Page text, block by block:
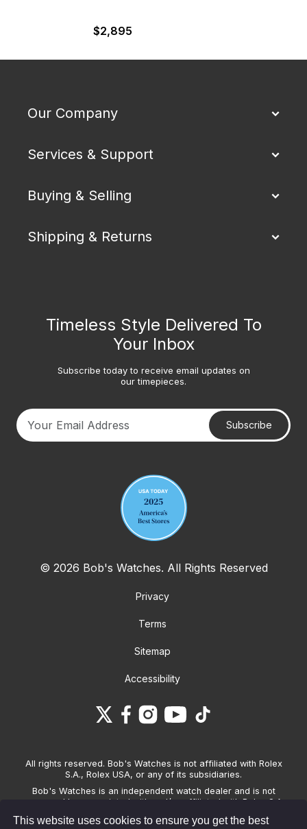
This website uses cookies to ensure you get the best
$2,895
Our Company
Services & Support
Buying & Selling
Shipping & Returns
Timeless Style Delivered To
Your Inbox
Subscribe today to receive email updates on
our timepieces.
Subscribe
© 2026 Bob's Watches. All Rights Reserved
Privacy
Terms
Sitemap
Accessibility
All rights reserved. Bob's Watches is not affiliated with Rolex
S.A., Rolex USA, or any of its subsidiaries.
Bob's Watches is an independent watch dealer and is not
sponsored by, associated with and/or affiliated with Rolex S.A.,
Watches only sells pre-owned watches and provides its own